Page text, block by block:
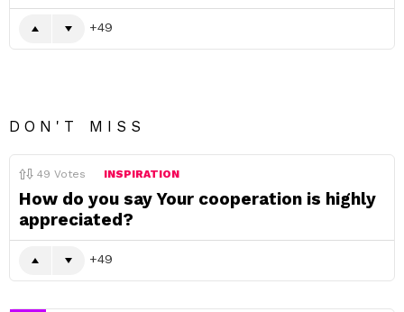
49
DON'T MISS
49 Votes INSPIRATION
How do you say Your cooperation is highly
appreciated?
49